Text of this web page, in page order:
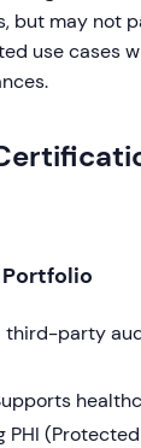
but may not
use cases
third-party
PHI